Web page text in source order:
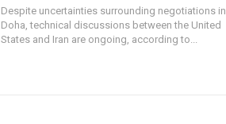
Despite uncertainties surrounding negotiations in
Doha, technical discussions between the United
States and Iran are ongoing, according to...